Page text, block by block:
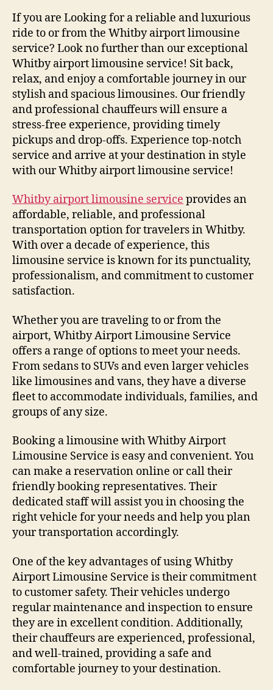
If you are Looking for a reliable and luxurious
ride to or from the Whitby airport limousine
service? Look no further than our exceptional
Whitby airport limousine service! Sit back,
relax, and enjoy a comfortable journey in our
stylish and spacious limousines. Our friendly
and professional chauffeurs will ensure a
stress-free experience, providing timely
pickups and drop-offs. Experience top-notch
service and arrive at your destination in style
with our Whitby airport limousine service!
Whitby airport limousine service provides an
affordable, reliable, and professional
transportation option for travelers in Whitby.
With over a decade of experience, this
limousine service is known for its punctuality,
professionalism, and commitment to customer
satisfaction.
Whether you are traveling to or from the
airport, Whitby Airport Limousine Service
offers a range of options to meet your needs.
From sedans to SUVs and even larger vehicles
like limousines and vans, they have a diverse
fleet to accommodate individuals, families, and
groups of any size.
Booking a limousine with Whitby Airport
Limousine Service is easy and convenient. You
can make a reservation online or call their
friendly booking representatives. Their
dedicated staff will assist you in choosing the
right vehicle for your needs and help you plan
your transportation accordingly.
One of the key advantages of using Whitby
Airport Limousine Service is their commitment
to customer safety. Their vehicles undergo
regular maintenance and inspection to ensure
they are in excellent condition. Additionally,
their chauffeurs are experienced, professional,
and well-trained, providing a safe and
comfortable journey to your destination.